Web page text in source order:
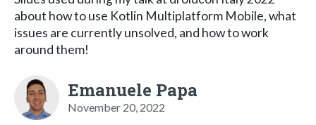
about how to use Kotlin Multiplatform Mobile, what
issues are currently unsolved, and how to work
around them!
Emanuele Papa
November 20, 2022